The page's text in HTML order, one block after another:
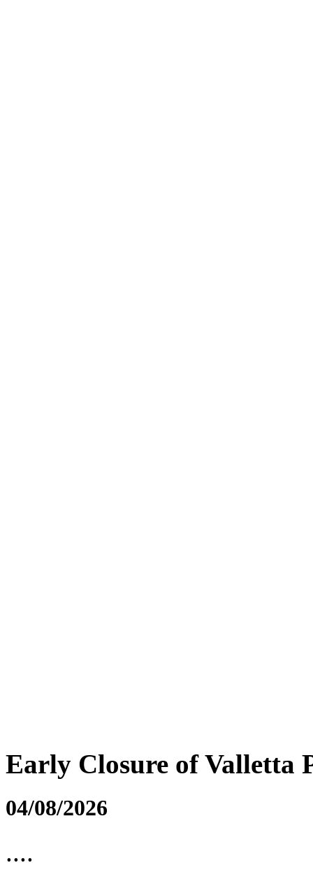
Early Closure of Valletta
04/08/2026
....